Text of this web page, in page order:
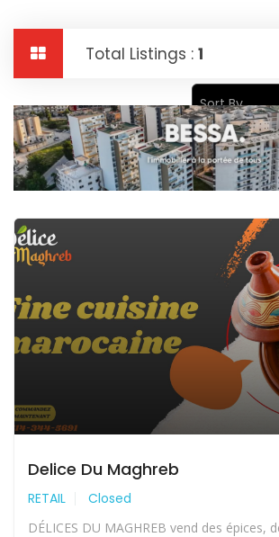
Total Listings : 1
Sort By
Delice Du Maghreb
RETAIL Closed
DÉLICES DU MAGHREB vend des épices,